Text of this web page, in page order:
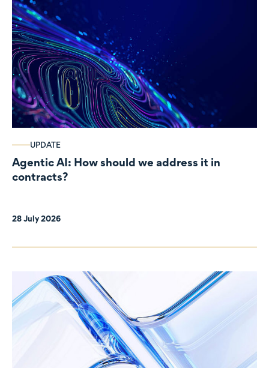
UPDATE
Agentic AI: How should we address it in
contracts?
28 July 2026